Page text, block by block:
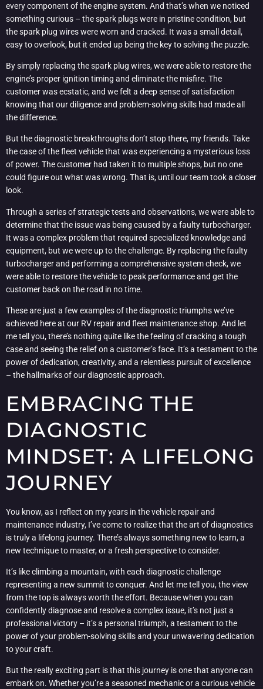
every component of the engine system. And that’s when we noticed
something curious – the spark plugs were in pristine condition, but
the spark plug wires were worn and cracked. It was a small detail,
easy to overlook, but it ended up being the key to solving the puzzle.
By simply replacing the spark plug wires, we were able to restore the
engine’s proper ignition timing and eliminate the misfire. The
customer was ecstatic, and we felt a deep sense of satisfaction
knowing that our diligence and problem-solving skills had made all
the difference.
But the diagnostic breakthroughs don’t stop there, my friends. Take
the case of the fleet vehicle that was experiencing a mysterious loss
of power. The customer had taken it to multiple shops, but no one
could figure out what was wrong. That is, until our team took a closer
look.
Through a series of strategic tests and observations, we were able to
determine that the issue was being caused by a faulty turbocharger.
It was a complex problem that required specialized knowledge and
equipment, but we were up to the challenge. By replacing the faulty
turbocharger and performing a comprehensive system check, we
were able to restore the vehicle to peak performance and get the
customer back on the road in no time.
These are just a few examples of the diagnostic triumphs we’ve
achieved here at our RV repair and fleet maintenance shop. And let
me tell you, there’s nothing quite like the feeling of cracking a tough
case and seeing the relief on a customer’s face. It’s a testament to the
power of dedication, creativity, and a relentless pursuit of excellence
– the hallmarks of our diagnostic approach.
EMBRACING THE
DIAGNOSTIC
MINDSET: A LIFELONG
JOURNEY
You know, as I reflect on my years in the vehicle repair and
maintenance industry, I’ve come to realize that the art of diagnostics
is truly a lifelong journey. There’s always something new to learn, a
new technique to master, or a fresh perspective to consider.
It’s like climbing a mountain, with each diagnostic challenge
representing a new summit to conquer. And let me tell you, the view
from the top is always worth the effort. Because when you can
confidently diagnose and resolve a complex issue, it’s not just a
professional victory – it’s a personal triumph, a testament to the
power of your problem-solving skills and your unwavering dedication
to your craft.
But the really exciting part is that this journey is one that anyone can
embark on. Whether you’re a seasoned mechanic or a curious vehicle